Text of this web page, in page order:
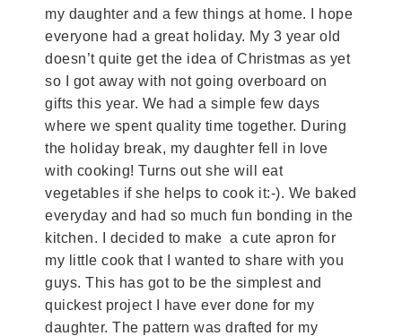
my daughter and a few things at home. I hope
everyone had a great holiday. My 3 year old
doesn’t quite get the idea of Christmas as yet
so I got away with not going overboard on
gifts this year. We had a simple few days
where we spent quality time together. During
the holiday break, my daughter fell in love
with cooking! Turns out she will eat
vegetables if she helps to cook it:-). We baked
everyday and had so much fun bonding in the
kitchen. I decided to make a cute apron for
my little cook that I wanted to share with you
guys. This has got to be the simplest and
quickest project I have ever done for my
daughter. The pattern was drafted for my